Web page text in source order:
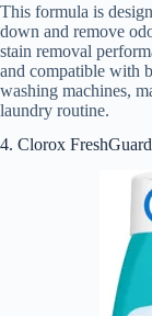
This formula is
down and remove
stain removal
and compatible with
washing machines,
laundry routine.
4. Clorox